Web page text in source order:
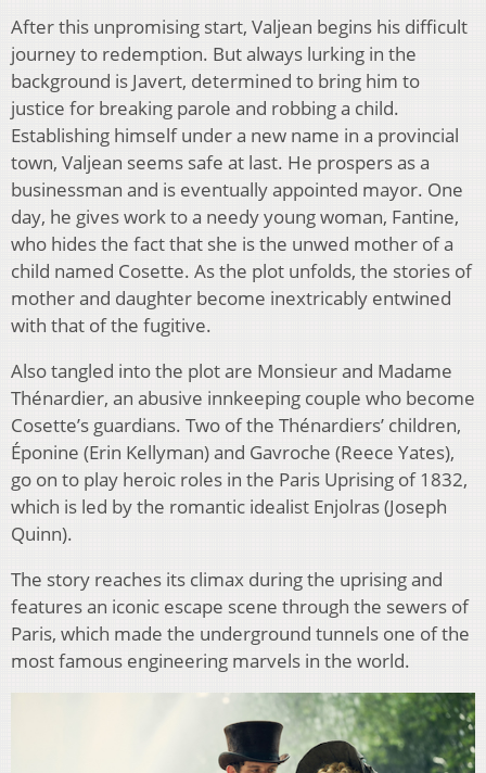
After this unpromising start, Valjean begins his difficult
journey to redemption. But always lurking in the
background is Javert, determined to bring him to
justice for breaking parole and robbing a child.
Establishing himself under a new name in a provincial
town, Valjean seems safe at last. He prospers as a
businessman and is eventually appointed mayor. One
day, he gives work to a needy young woman, Fantine,
who hides the fact that she is the unwed mother of a
child named Cosette. As the plot unfolds, the stories of
mother and daughter become inextricably entwined
with that of the fugitive.
Also tangled into the plot are Monsieur and Madame
Thénardier, an abusive innkeeping couple who become
Cosette’s guardians. Two of the Thénardiers’ children,
Éponine (Erin Kellyman) and Gavroche (Reece Yates),
go on to play heroic roles in the Paris Uprising of 1832,
which is led by the romantic idealist Enjolras (Joseph
Quinn).
The story reaches its climax during the uprising and
features an iconic escape scene through the sewers of
Paris, which made the underground tunnels one of the
most famous engineering marvels in the world.